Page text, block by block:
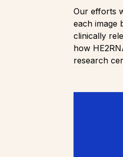
Our efforts
each image
clinically
how
research